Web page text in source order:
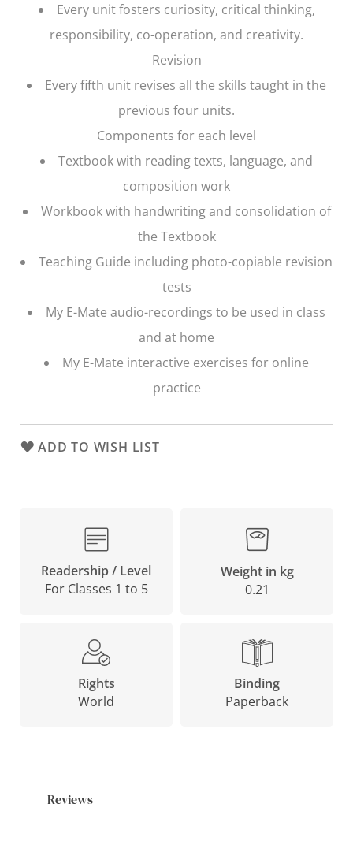
Every unit fosters curiosity, critical thinking,
responsibility, co-operation, and creativity.
Revision
Every fifth unit revises all the skills taught in the
previous four units.
Components for each level
Textbook with reading texts, language, and
composition work
Workbook with handwriting and consolidation of
the Textbook
Teaching Guide including photo-copiable revision
tests
My E-Mate audio-recordings to be used in class
and at home
My E-Mate interactive exercises for online
practice
ADD TO WISH LIST
Readership / Level
For Classes 1 to 5
Weight in kg
0.21
Rights
World
Binding
Paperback
Reviews